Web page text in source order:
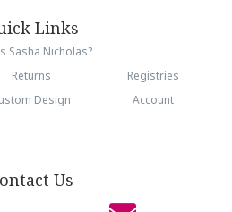
Links
Sasha Nicholas?
Returns
Registries
Design
Account
Us